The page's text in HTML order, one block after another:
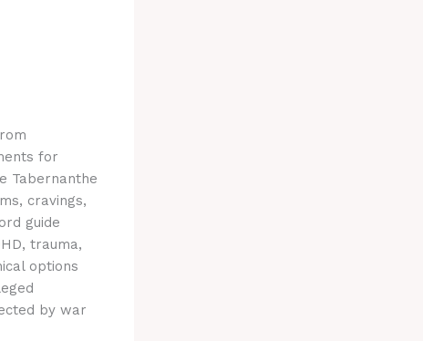
for
Tabernanthe
cravings,
guide
trauma,
options
by war